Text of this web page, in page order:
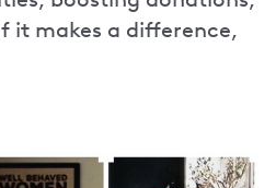
it makes a difference,